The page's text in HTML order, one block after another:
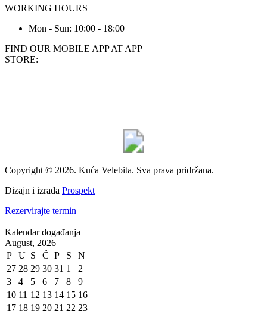
WORKING HOURS
Mon - Sun: 10:00 - 18:00
FIND OUR MOBILE APP AT APP
STORE:
Copyright © 2026. Kuća Velebita. Sva prava pridržana.
Dizajn i izrada Prospekt
Rezervirajte termin
Kalendar događanja
August, 2026
P
U S Č P S
N
27 28 29 30 31 1
2
3
4 5 6 7 8
9
10 11 12 13 14 15 16
17 18 19 20 21 22 23